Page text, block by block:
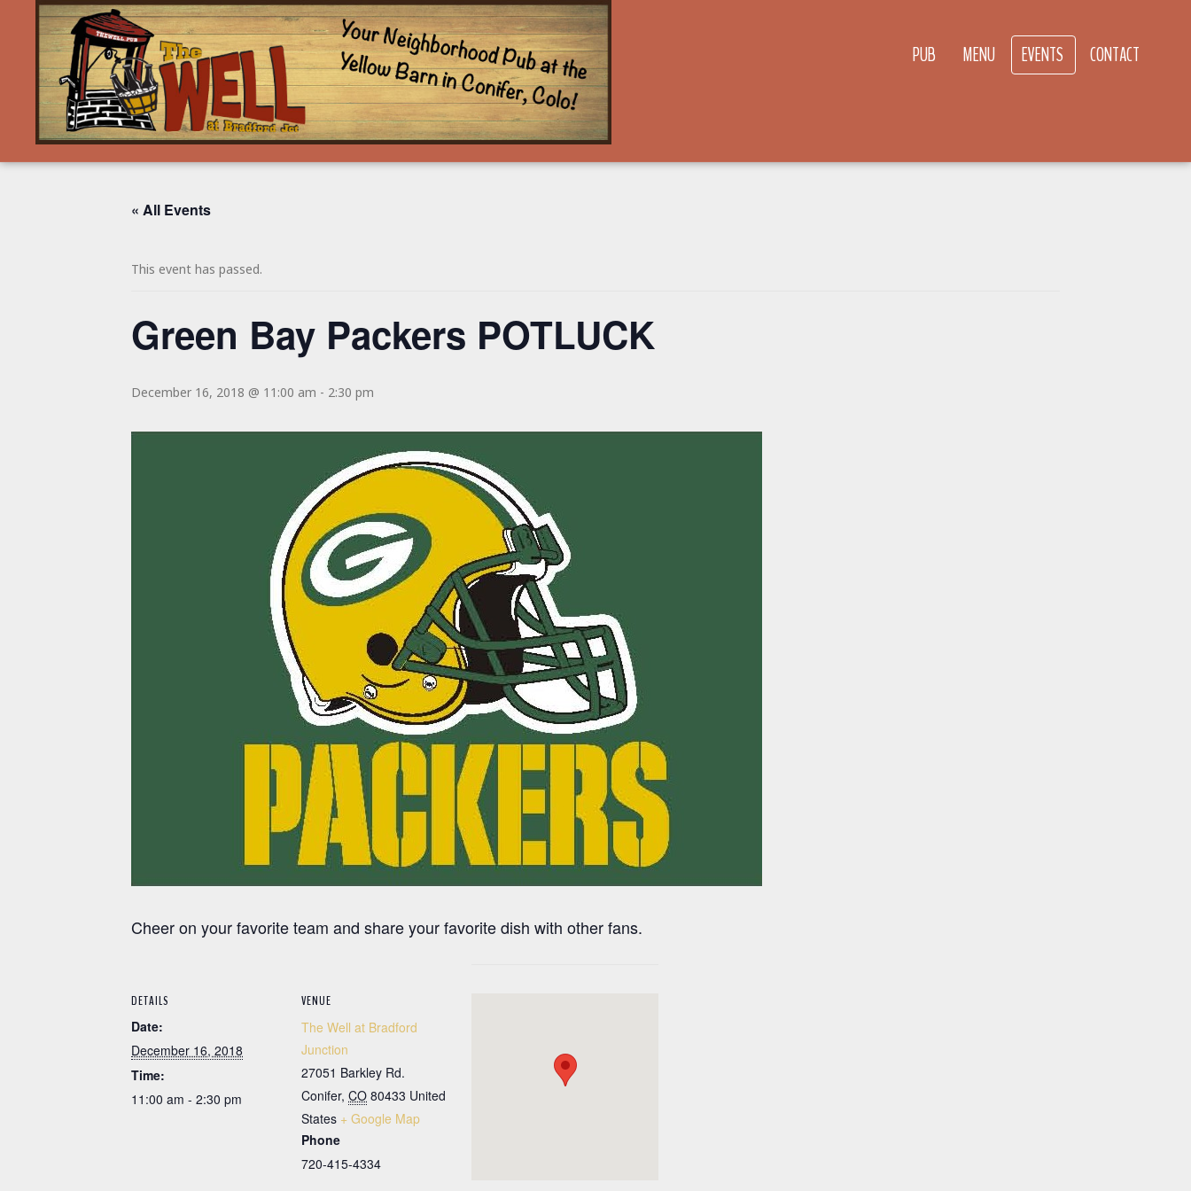
PUB MENU EVENTS CONTACT
« All Events
This event has passed.
Green Bay Packers POTLUCK
December 16, 2018 @ 11:00 am - 2:30 pm
Cheer on your favorite team and share your favorite dish with other fans.
DETAILS
Date:
December 16, 2018
Time:
11:00 am - 2:30 pm
VENUE
The Well at Bradford
Junction
27051 Barkley Rd.
Conifer, CO 80433 United
States + Google Map
Phone
720-415-4334